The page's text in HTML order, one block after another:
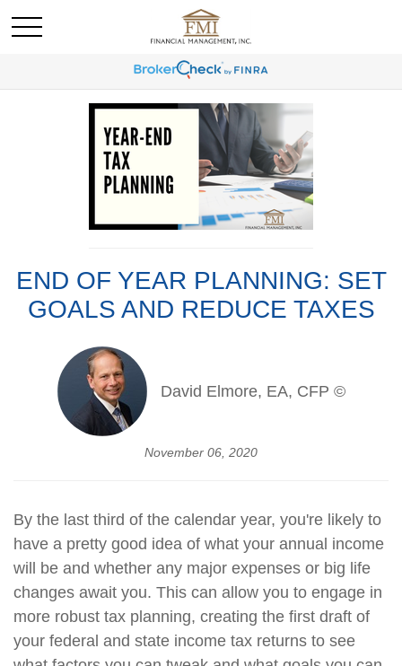
END OF YEAR PLANNING: SET
GOALS AND REDUCE TAXES
David Elmore, EA, CFP ©
November 06, 2020
By the last third of the calendar year, you're likely to
have a pretty good idea of what your annual income
will be and whether any major expenses or big life
changes await you. This can allow you to engage in
more robust tax planning, creating the first draft of
your federal and state income tax returns to see